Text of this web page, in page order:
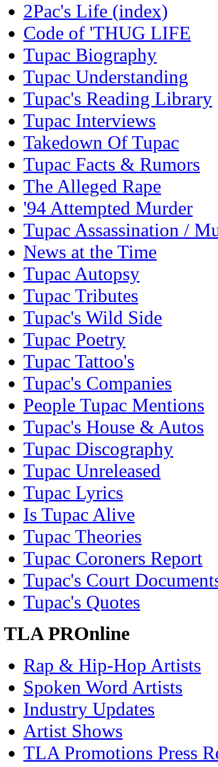
2Pac's Life (index)
Code of 'THUG LIFE
Tupac Biography
Tupac Understanding
Tupac's Reading Library
Tupac Interviews
Takedown Of Tupac
Tupac Facts & Rumors
The Alleged Rape
'94 Attempted Murder
Tupac Assassination /
News at the Time
Tupac Autopsy
Tupac Tributes
Tupac's Wild Side
Tupac Poetry
Tupac Tattoo's
Tupac's Companies
People Tupac Mentions
Tupac's House & Autos
Tupac Discography
Tupac Unreleased
Tupac Lyrics
Is Tupac Alive
Tupac Theories
Tupac Coroners Report
Tupac's Court
Tupac's Quotes
TLA PROnline
Rap & Hip-Hop Artists
Spoken Word Artists
Industry Updates
Artist Shows
TLA Promotions Press